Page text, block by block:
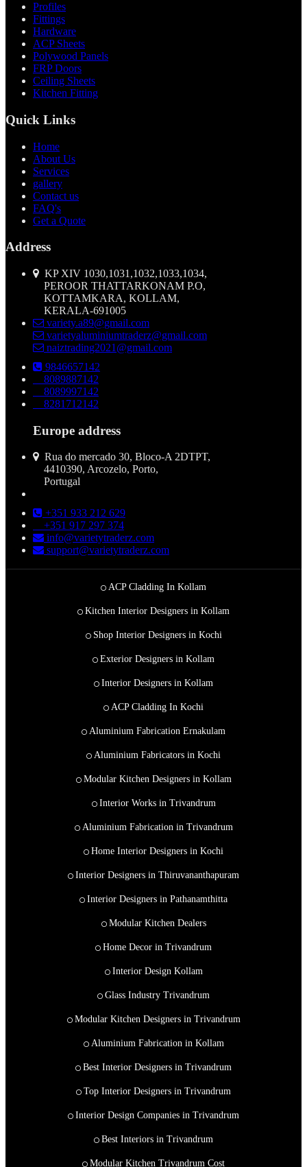
Profiles
Fittings
Hardware
ACP Sheets
Polywood Panels
FRP Doors
Ceiling Sheets
Kitchen Fitting
Quick Links
Home
About Us
Services
gallery
Contact us
FAQ's
Get a Quote
Address
KP XIV 1030,1031,1032,1033,1034,
PEROOR THATTARKONAM P.O,
KOTTAMKARA, KOLLAM,
KERALA-691005
variety.a89@gmail.com
varietyaluminiumtraderz@gmail.com
naiztrading2021@gmail.com
9846657142
8089887142
8089997142
8281712142
Europe address
Rua do mercado 30, Bloco-A 2DTPT,
4410390, Arcozelo, Porto,
Portugal
+351 933 212 629
+351 917 297 374
info@varietytraderz.com
support@varietytraderz.com
ACP Cladding In Kollam
Kitchen Interior Designers in Kollam
Shop Interior Designers in Kochi
Exterior Designers in Kollam
Interior Designers in Kollam
ACP Cladding In Kochi
Aluminium Fabrication Ernakulam
Aluminium Fabricators in Kochi
Modular Kitchen Designers in Kollam
Interior Works in Trivandrum
Aluminium Fabrication in Trivandrum
Home Interior Designers in Kochi
Interior Designers in Thiruvananthapuram
Interior Designers in Pathanamthitta
Modular Kitchen Dealers
Home Decor in Trivandrum
Interior Design Kollam
Glass Industry Trivandrum
Modular Kitchen Designers in Trivandrum
Aluminium Fabrication in Kollam
Best Interior Designers in Trivandrum
Top Interior Designers in Trivandrum
Interior Design Companies in Trivandrum
Best Interiors in Trivandrum
Modular Kitchen Trivandrum Cost